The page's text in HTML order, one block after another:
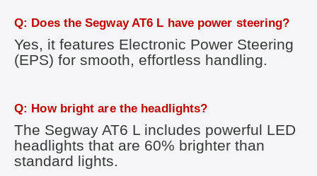
Q: Does the Segway AT6 L have power steering?
Yes, it features Electronic Power Steering
(EPS) for smooth, effortless handling.
Q: How bright are the headlights?
The Segway AT6 L includes powerful LED
headlights that are 60% brighter than
standard lights.